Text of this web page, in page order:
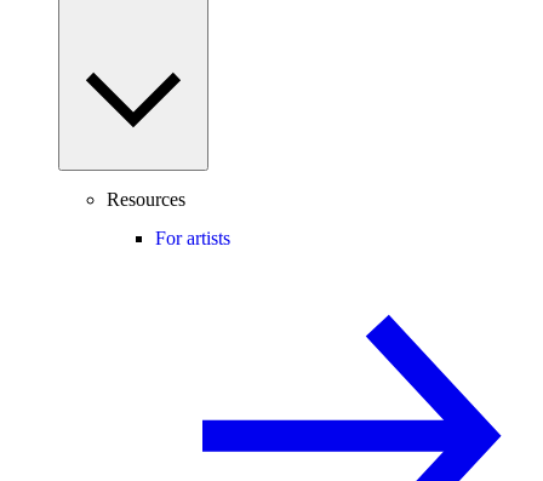
Resources
For artists